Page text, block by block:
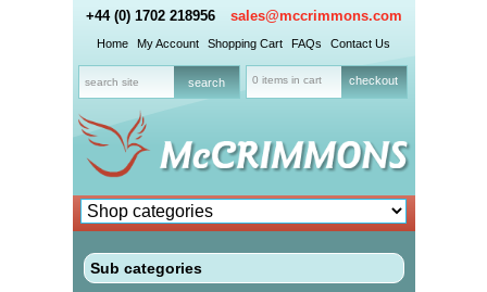
+44 (0) 1702 218956 sales@mccrimmons.com
Home My Account Shopping Cart FAQs Contact Us
0 items in cart checkout
Sub categories